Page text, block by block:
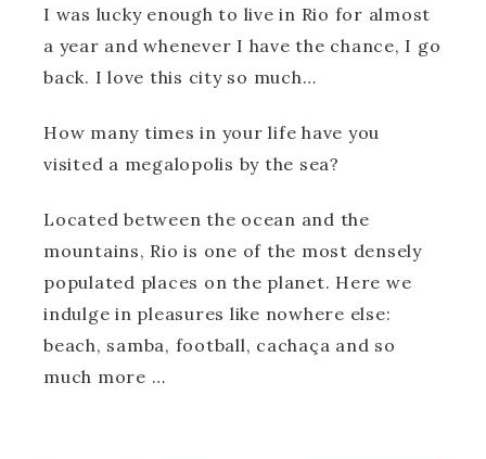
I was lucky enough to live in Rio for almost
a year and whenever I have the chance, I go
back. I love this city so much…
How many times in your life have you
visited a megalopolis by the sea?
Located between the ocean and the
mountains, Rio is one of the most densely
populated places on the planet. Here we
indulge in pleasures like nowhere else:
beach, samba, football, cachaça and so
much more …